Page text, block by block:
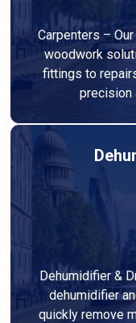
Carpenters –
woodwork
fittings to
precision
Dehumidifier &
dehumidifier
quickly remove